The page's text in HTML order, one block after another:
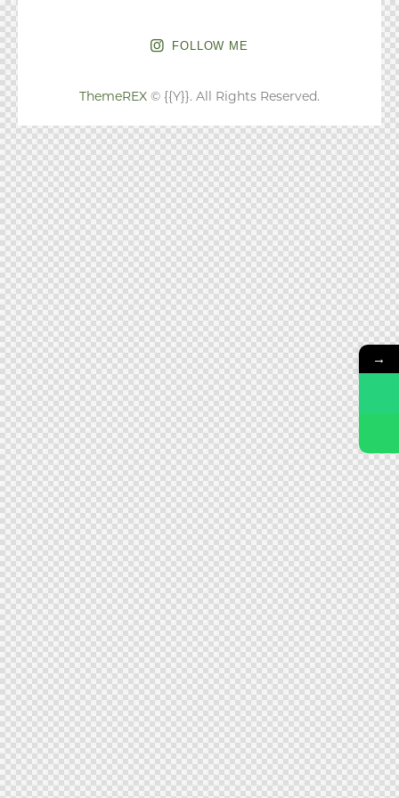
FOLLOW ME
ThemeREX © {{Y}}. All Rights Reserved.
→